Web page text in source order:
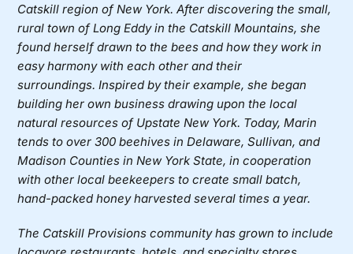
Catskill region of New York. After discovering the small,
rural town of Long Eddy in the Catskill Mountains, she
found herself drawn to the bees and how they work in
easy harmony with each other and their
surroundings. Inspired by their example, she began
building her own business drawing upon the local
natural resources of Upstate New York. Today, Marin
tends to over 300 beehives in Delaware, Sullivan, and
Madison Counties in New York State, in cooperation
with other local beekeepers to create small batch,
hand-packed honey harvested several times a year.
The Catskill Provisions community has grown to include